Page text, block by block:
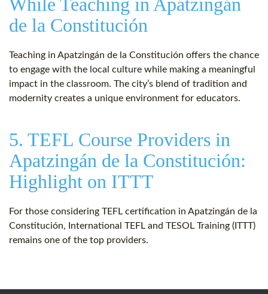
de la Constitución
Teaching in Apatzingán de la Constitución offers the chance
to engage with the local culture while making a meaningful
impact in the classroom. The city’s blend of tradition and
modernity creates a unique environment for educators.
5. TEFL Course Providers in
Apatzingán de la Constitución:
Highlight on ITTT
For those considering TEFL certification in Apatzingán de la
Constitución, International TEFL and TESOL Training (ITTT)
remains one of the top providers.